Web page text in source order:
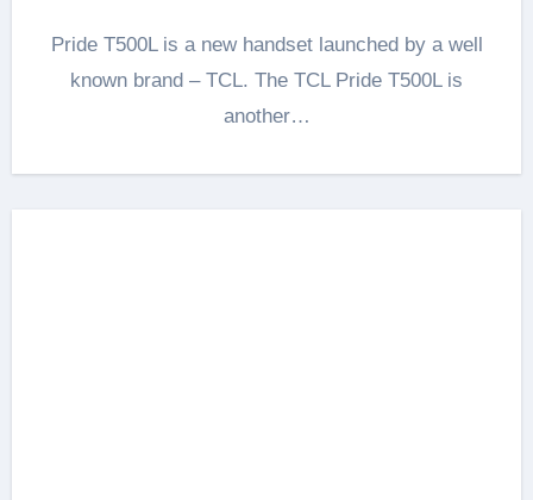
Pride T500L is a new handset launched by a well
known brand – TCL. The TCL Pride T500L is
another…